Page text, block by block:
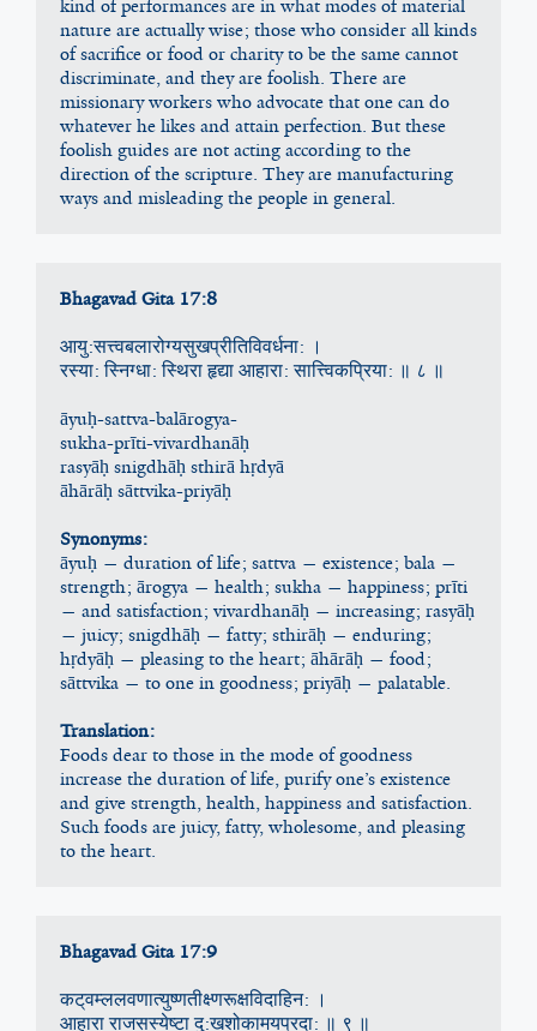
kind of performances are in what modes of material
nature are actually wise; those who consider all kinds
of sacrifice or food or charity to be the same cannot
discriminate, and they are foolish. There are
missionary workers who advocate that one can do
whatever he likes and attain perfection. But these
foolish guides are not acting according to the
direction of the scripture. They are manufacturing
ways and misleading the people in general.
Bhagavad Gita 17:8
आयु:सत्त्वबलारोग्यसुखप्रीतिविवर्धना: ।
रस्या: स्‍निग्धा: स्थिरा हृद्या आहारा: सात्त्विकप्रिया: ॥ ८ ॥
āyuḥ-sattva-balārogya-
sukha-prīti-vivardhanāḥ
rasyāḥ snigdhāḥ sthirā hṛdyā
āhārāḥ sāttvika-priyāḥ
Synonyms:
āyuḥ — duration of life; sattva — existence; bala —
strength; ārogya — health; sukha — happiness; prīti
— and satisfaction; vivardhanāḥ — increasing; rasyāḥ
— juicy; snigdhāḥ — fatty; sthirāḥ — enduring;
hṛdyāḥ — pleasing to the heart; āhārāḥ — food;
sāttvika — to one in goodness; priyāḥ — palatable.
Translation:
Foods dear to those in the mode of goodness
increase the duration of life, purify one’s existence
and give strength, health, happiness and satisfaction.
Such foods are juicy, fatty, wholesome, and pleasing
to the heart.
Bhagavad Gita 17:9
कट्‌वम्ललवणात्युष्णतीक्ष्णरूक्षविदाहिन: ।
आहारा राजसस्येष्टा दु:खशोकामयप्रदा: ॥ ९ ॥